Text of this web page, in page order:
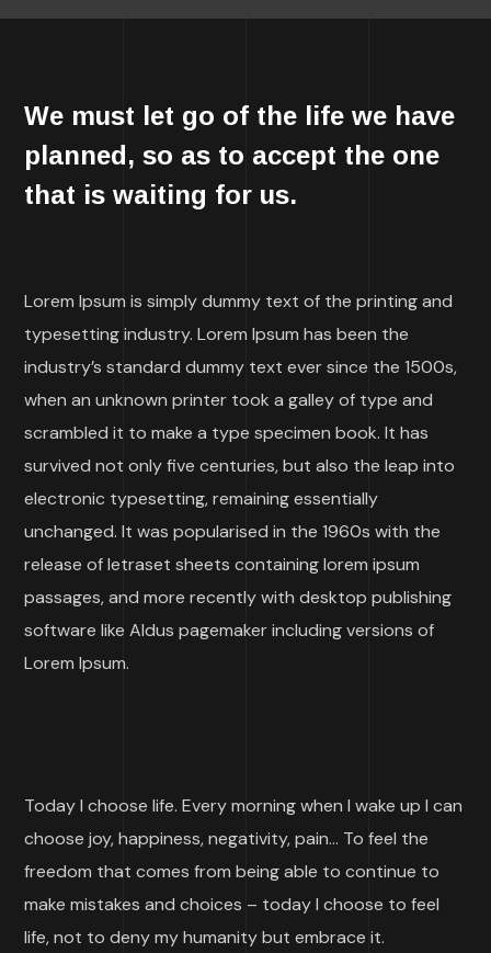
We must let go of the life we have
planned, so as to accept the one
that is waiting for us.
Lorem Ipsum is simply dummy text of the printing and
typesetting industry. Lorem Ipsum has been the
industry’s standard dummy text ever since the 1500s,
when an unknown printer took a galley of type and
scrambled it to make a type specimen book. It has
survived not only five centuries, but also the leap into
electronic typesetting, remaining essentially
unchanged. It was popularised in the 1960s with the
release of letraset sheets containing lorem ipsum
passages, and more recently with desktop publishing
software like Aldus pagemaker including versions of
Lorem Ipsum.
Today I choose life. Every morning when I wake up I can
choose joy, happiness, negativity, pain… To feel the
freedom that comes from being able to continue to
make mistakes and choices – today I choose to feel
life, not to deny my humanity but embrace it.